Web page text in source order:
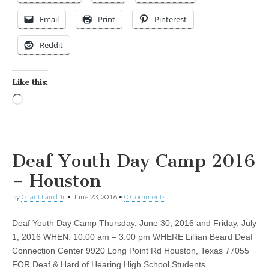
Email Print Pinterest
Reddit
Like this:
Deaf Youth Day Camp 2016
– Houston
by Grant Laird Jr • June 23, 2016 • 0 Comments
Deaf Youth Day Camp Thursday, June 30, 2016 and Friday, July
1, 2016 WHEN: 10:00 am – 3:00 pm WHERE Lillian Beard Deaf
Connection Center 9920 Long Point Rd Houston, Texas 77055
FOR Deaf & Hard of Hearing High School Students…